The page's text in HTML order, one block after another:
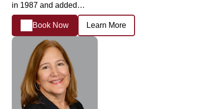
in 1987 and added…
Book Now Learn More